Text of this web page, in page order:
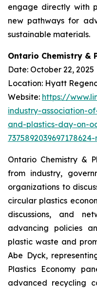
engage directly with
new pathways for
sustainable materials.
Ontario Chemistry &
Date: October 22, 2025
Location: Hyatt
Website: https://
industry-association-
and-plastics-day-on-
Ontario Chemistry &
from industry,
organizations to
circular plastics
discussions, and
advancing policies
plastic waste and
Abe Dyck,
Plastics Economy
advanced recycling